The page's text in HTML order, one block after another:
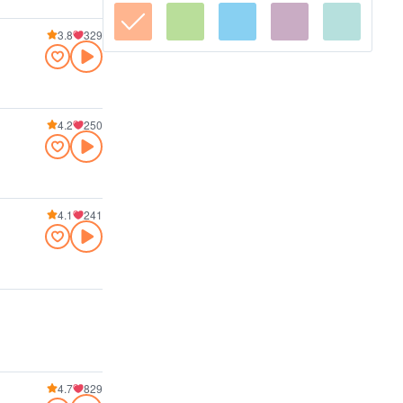
3.8 329
4.2 250
4.1 241
4.7 829